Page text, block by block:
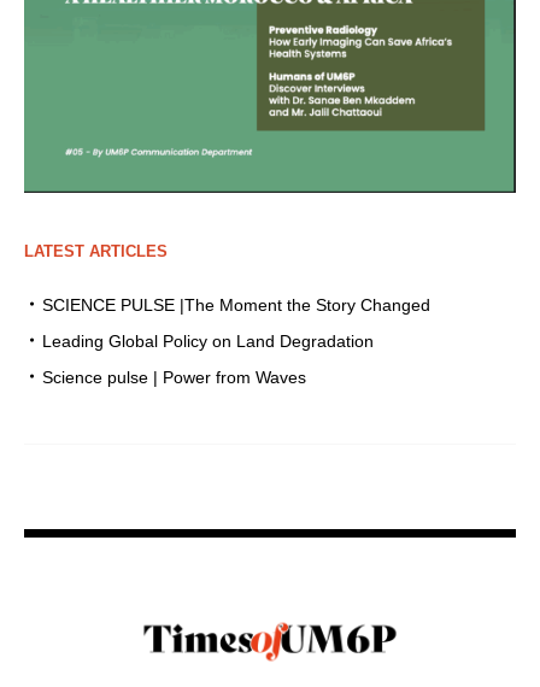
LATEST ARTICLES
SCIENCE PULSE |The Moment the Story Changed
Leading Global Policy on Land Degradation
Science pulse | Power from Waves